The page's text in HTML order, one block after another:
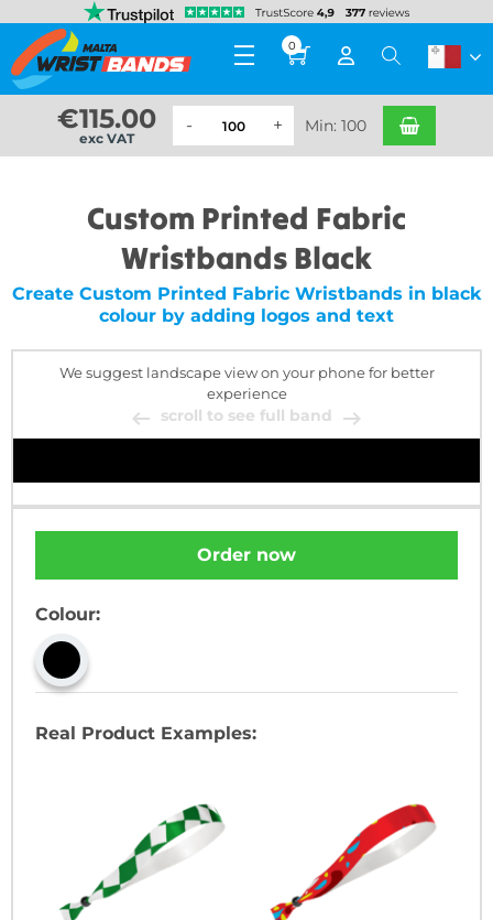
0
€115.00
exc VAT
Min: 100
Custom Printed Fabric
Wristbands Black
Create Custom Printed Fabric Wristbands in black
colour by adding logos and text
We suggest landscape view on your phone for better
experience
scroll to see full band
Order now
Colour:
Real Product Examples: